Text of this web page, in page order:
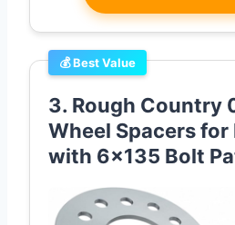
💰 Best Value
3. Rough Country
Wheel Spacers for
with 6×135 Bolt